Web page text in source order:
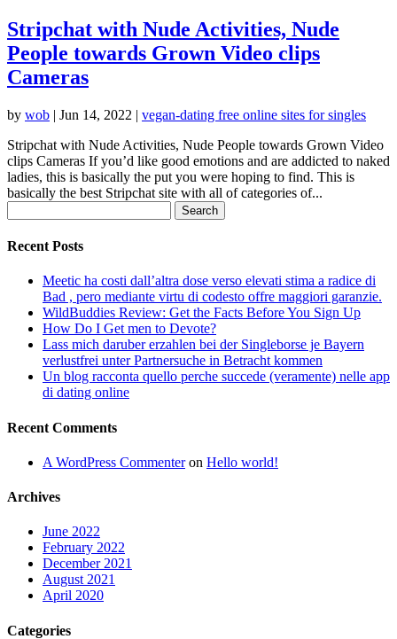
Stripchat with Nude Activities, Nude
People towards Grown Video clips
Cameras
by wob | Jun 14, 2022 | vegan-dating free online sites for singles
Stripchat with Nude Activities, Nude People towards Grown Video
clips Cameras If you’d like good emotions and are addicted to naked
ladies, this is basically the put you were hoping to find. This is
basically the best Stripchat site with all of categories of...
for:
Recent Posts
Meetic ha costi dall’altra dose verso elevati stima a radice di
Bad , pero mediante virtu di codesto offre maggiori garanzie.
WildBuddies Review: Get the Facts Before You Sign Up
How Do I Get men to Devote?
Lass mich daruber erzahlen bei der Singleborse je Bayern
verlustfrei unter Partnersuche in Betracht kommen
Un blog racconta quello perche succede (veramente) nelle app
di dating online
Recent Comments
A WordPress Commenteron Hello world!
Archives
June 2022
February 2022
December 2021
August 2021
April 2020
Categories